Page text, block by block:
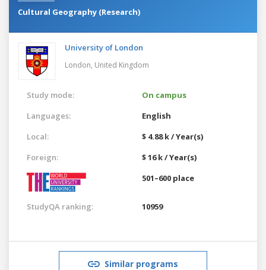
Cultural Geography (Research)
University of London
London, United Kingdom
Study mode:
On campus
Languages:
English
Local:
$ 4.88 k / Year(s)
Foreign:
$ 16 k / Year(s)
501–600 place
StudyQA ranking: 10959
Similar programs